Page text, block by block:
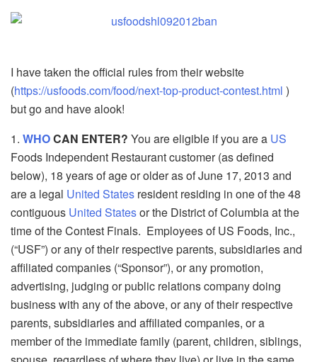
I have taken the official rules from their website
(https://usfoods.com/food/next-top-product-contest.html )
but go and have alook!
1. WHOCAN ENTER? You are eligible if you are a US
Foods Independent Restaurant customer (as defined
below), 18 years of age or older as of June 17, 2013 and
are a legal United States resident residing in one of the 48
contiguous United Statesor the District of Columbia at the
time of the Contest Finals. Employees of US Foods, Inc.,
(“USF”) or any of their respective parents, subsidiaries and
affiliated companies (“Sponsor”), or any promotion,
advertising, judging or public relations company doing
business with any of the above, or any of their respective
parents, subsidiaries and affiliated companies, or a
member of the immediate family (parent, children, siblings,